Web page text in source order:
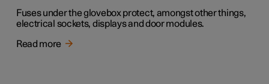
Fuses under the glovebox protect, amongst other things,
electrical sockets, displays and door modules.
Read more